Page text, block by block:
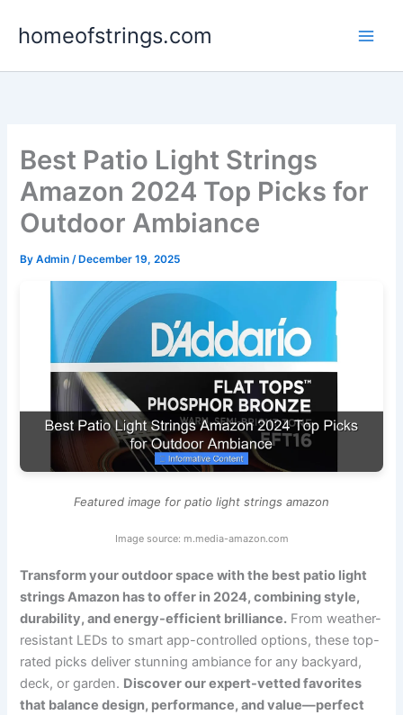
homeofstrings.com
Best Patio Light Strings
Amazon 2024 Top Picks for
Outdoor Ambiance
ByAdmin/ December 19, 2025
Featured image for patio light strings amazon
Image source: m.media-amazon.com
Transform your outdoor space with the best patio light
strings Amazon has to offer in 2024, combining style,
durability, and energy-efficient brilliance. From weather-
resistant LEDs to smart app-controlled options, these top-
rated picks deliver stunning ambiance for any backyard,
deck, or garden. Discover our expert-vetted favorites
that balance design, performance, and value—perfect